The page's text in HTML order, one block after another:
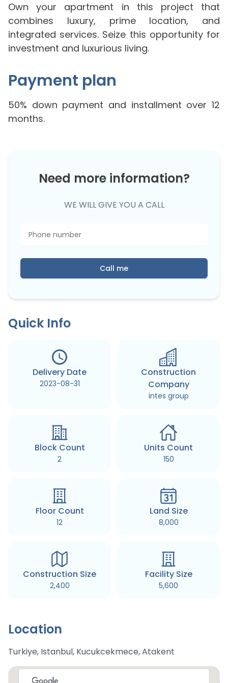
Own your apartment in this project that
combines luxury, prime location, and
integrated services. Seize this opportunity for
investment and luxurious living.
Payment plan
50% down payment and installment over 12
months.
Need more information?
WE WILL GIVE YOU A CALL
Call me
Quick Info
Delivery Date
2023-08-31
Construction
Company
intes group
Block Count
2
Units Count
150
Floor Count
12
Land Size
8,000
Construction Size
2,400
Facility Size
5,600
Location
Turkiye, Istanbul, Kucukcekmece, Atakent